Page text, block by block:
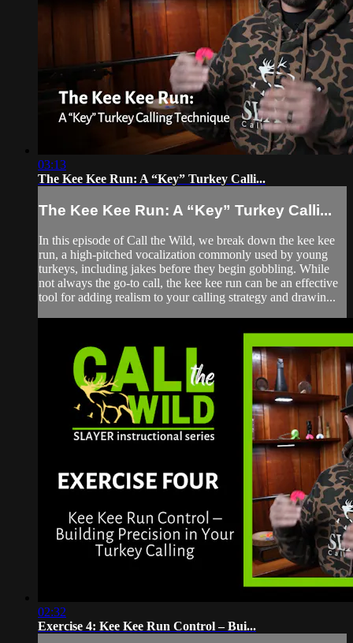
03:13
The Kee Kee Run: A “Key” Turkey Calli...
The Kee Kee Run: A “Key” Turkey Calli...
In this episode of Call the Wild, we break down the kee kee
run, a high-pitched vocalization commonly used by young
turkeys, including jakes before they begin gobbling. While
not always the go-to call, the kee kee run can be an effective
tool for adding realism to your calling strategy and drawin...
02:32
Exercise 4: Kee Kee Run Control – Bui...